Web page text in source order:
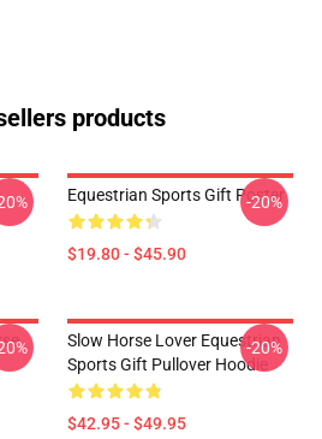
products
Equestrian Sports Gift Poster
$19.80 - $45.90
-20%
Slow Horse Lover Equestrian
Sports Gift Pullover Hoodie
$42.95 - $49.95
-20%